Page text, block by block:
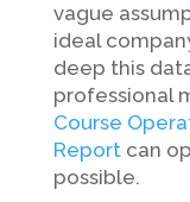
vague
ideal
deep this
professional
Course
Reportcan
possible.